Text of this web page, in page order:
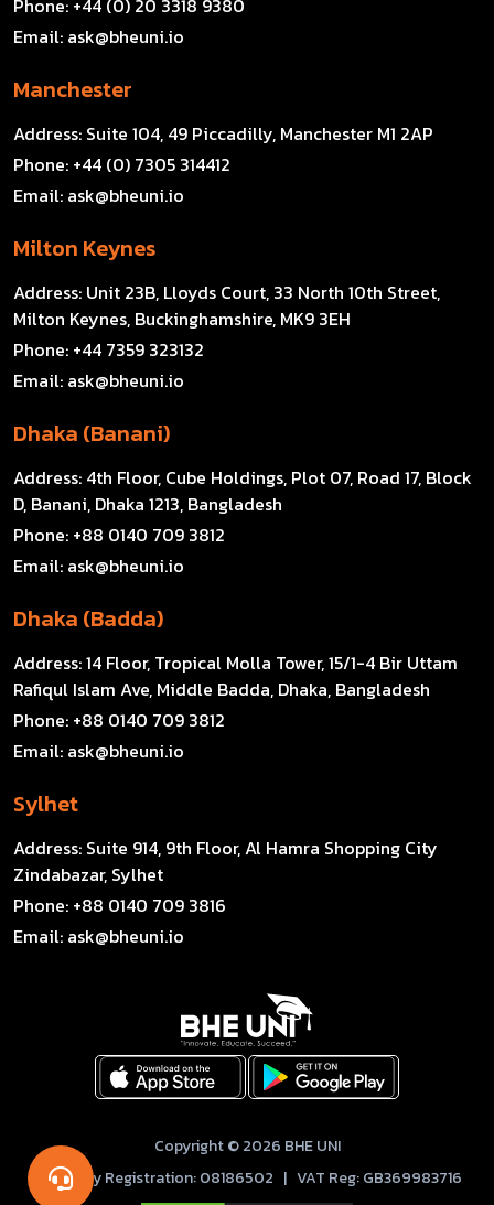
Phone: +44 (0) 20 3318 9380
Email: ask@bheuni.io
Manchester
Address: Suite 104, 49 Piccadilly, Manchester M1 2AP
Phone: +44 (0) 7305 314412
Email: ask@bheuni.io
Milton Keynes
Address: Unit 23B, Lloyds Court, 33 North 10th Street,
Milton Keynes, Buckinghamshire, MK9 3EH
Phone: +44 7359 323132
Email: ask@bheuni.io
Dhaka (Banani)
Address: 4th Floor, Cube Holdings, Plot 07, Road 17, Block
D, Banani, Dhaka 1213, Bangladesh
Phone: +88 0140 709 3812
Email: ask@bheuni.io
Dhaka (Badda)
Address:14 Floor, Tropical Molla Tower, 15/1-4 Bir Uttam
Rafiqul Islam Ave, Middle Badda, Dhaka, Bangladesh
Phone: +88 0140 709 3812
Email: ask@bheuni.io
Sylhet
Address: Suite 914, 9th Floor, Al Hamra Shopping City
Zindabazar, Sylhet
Phone: +88 0140 709 3816
Email: ask@bheuni.io
Copyright © 2026 BHE UNI
Company Registration: 08186502 | VAT Reg: GB369983716